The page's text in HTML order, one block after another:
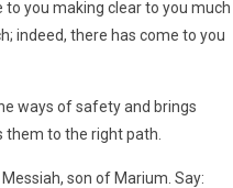
you making clear to you much
indeed, there has come to you
ways of safety and brings
to the right path.
son of Marium. Say: